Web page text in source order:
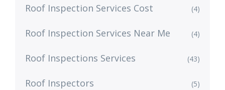
Roof Inspection Services Cost (4)
Roof Inspection Services Near Me (4)
Roof Inspections Services (43)
Roof Inspectors (5)